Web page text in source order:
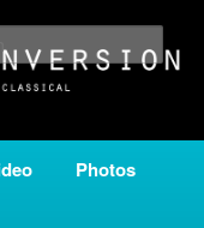
of the classical genre,
Inversion is a service
Photos